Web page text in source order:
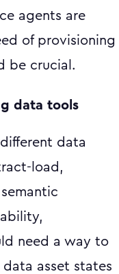
agents are
of provisioning
be crucial.
data tools
data
load,
need a way to
asset states